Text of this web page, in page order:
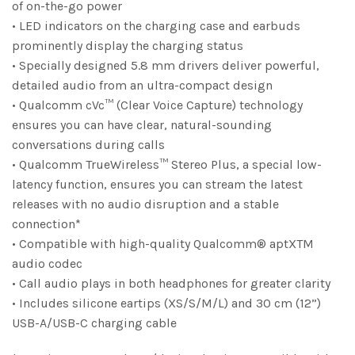
of on-the-go power
• LED indicators on the charging case and earbuds
prominently display the charging status
• Specially designed 5.8 mm drivers deliver powerful,
detailed audio from an ultra-compact design
• Qualcomm cVc™ (Clear Voice Capture) technology
ensures you can have clear, natural-sounding
conversations during calls
• Qualcomm TrueWireless™ Stereo Plus, a special low-
latency function, ensures you can stream the latest
releases with no audio disruption and a stable
connection*
• Compatible with high-quality Qualcomm® aptXTM
audio codec
• Call audio plays in both headphones for greater clarity
• Includes silicone eartips (XS/S/M/L) and 30 cm (12”)
USB-A/USB-C charging cable